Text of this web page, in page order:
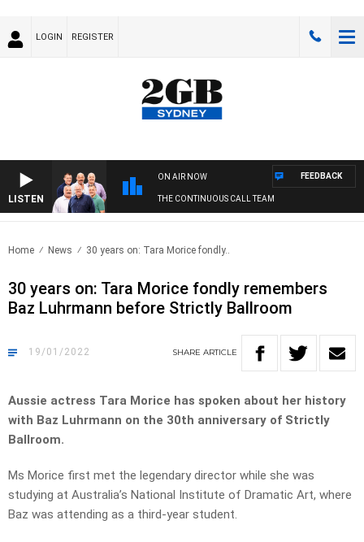
LOGIN REGISTER
LISTEN
ON AIR NOW
THE CONTINUOUS CALL TEAM
FEEDBACK
Home News 30 years on: Tara Morice fondly..
30 years on: Tara Morice fondly remembers
Baz Luhrmann before Strictly Ballroom
19/01/2022 SHARE ARTICLE
Aussie actress Tara Morice has spoken about her history
with Baz Luhrmann on the 30th anniversary of Strictly
Ballroom.
Ms Morice first met the legendary director while she was
studying at Australia’s National Institute of Dramatic Art, where
Baz was attending as a third-year student.